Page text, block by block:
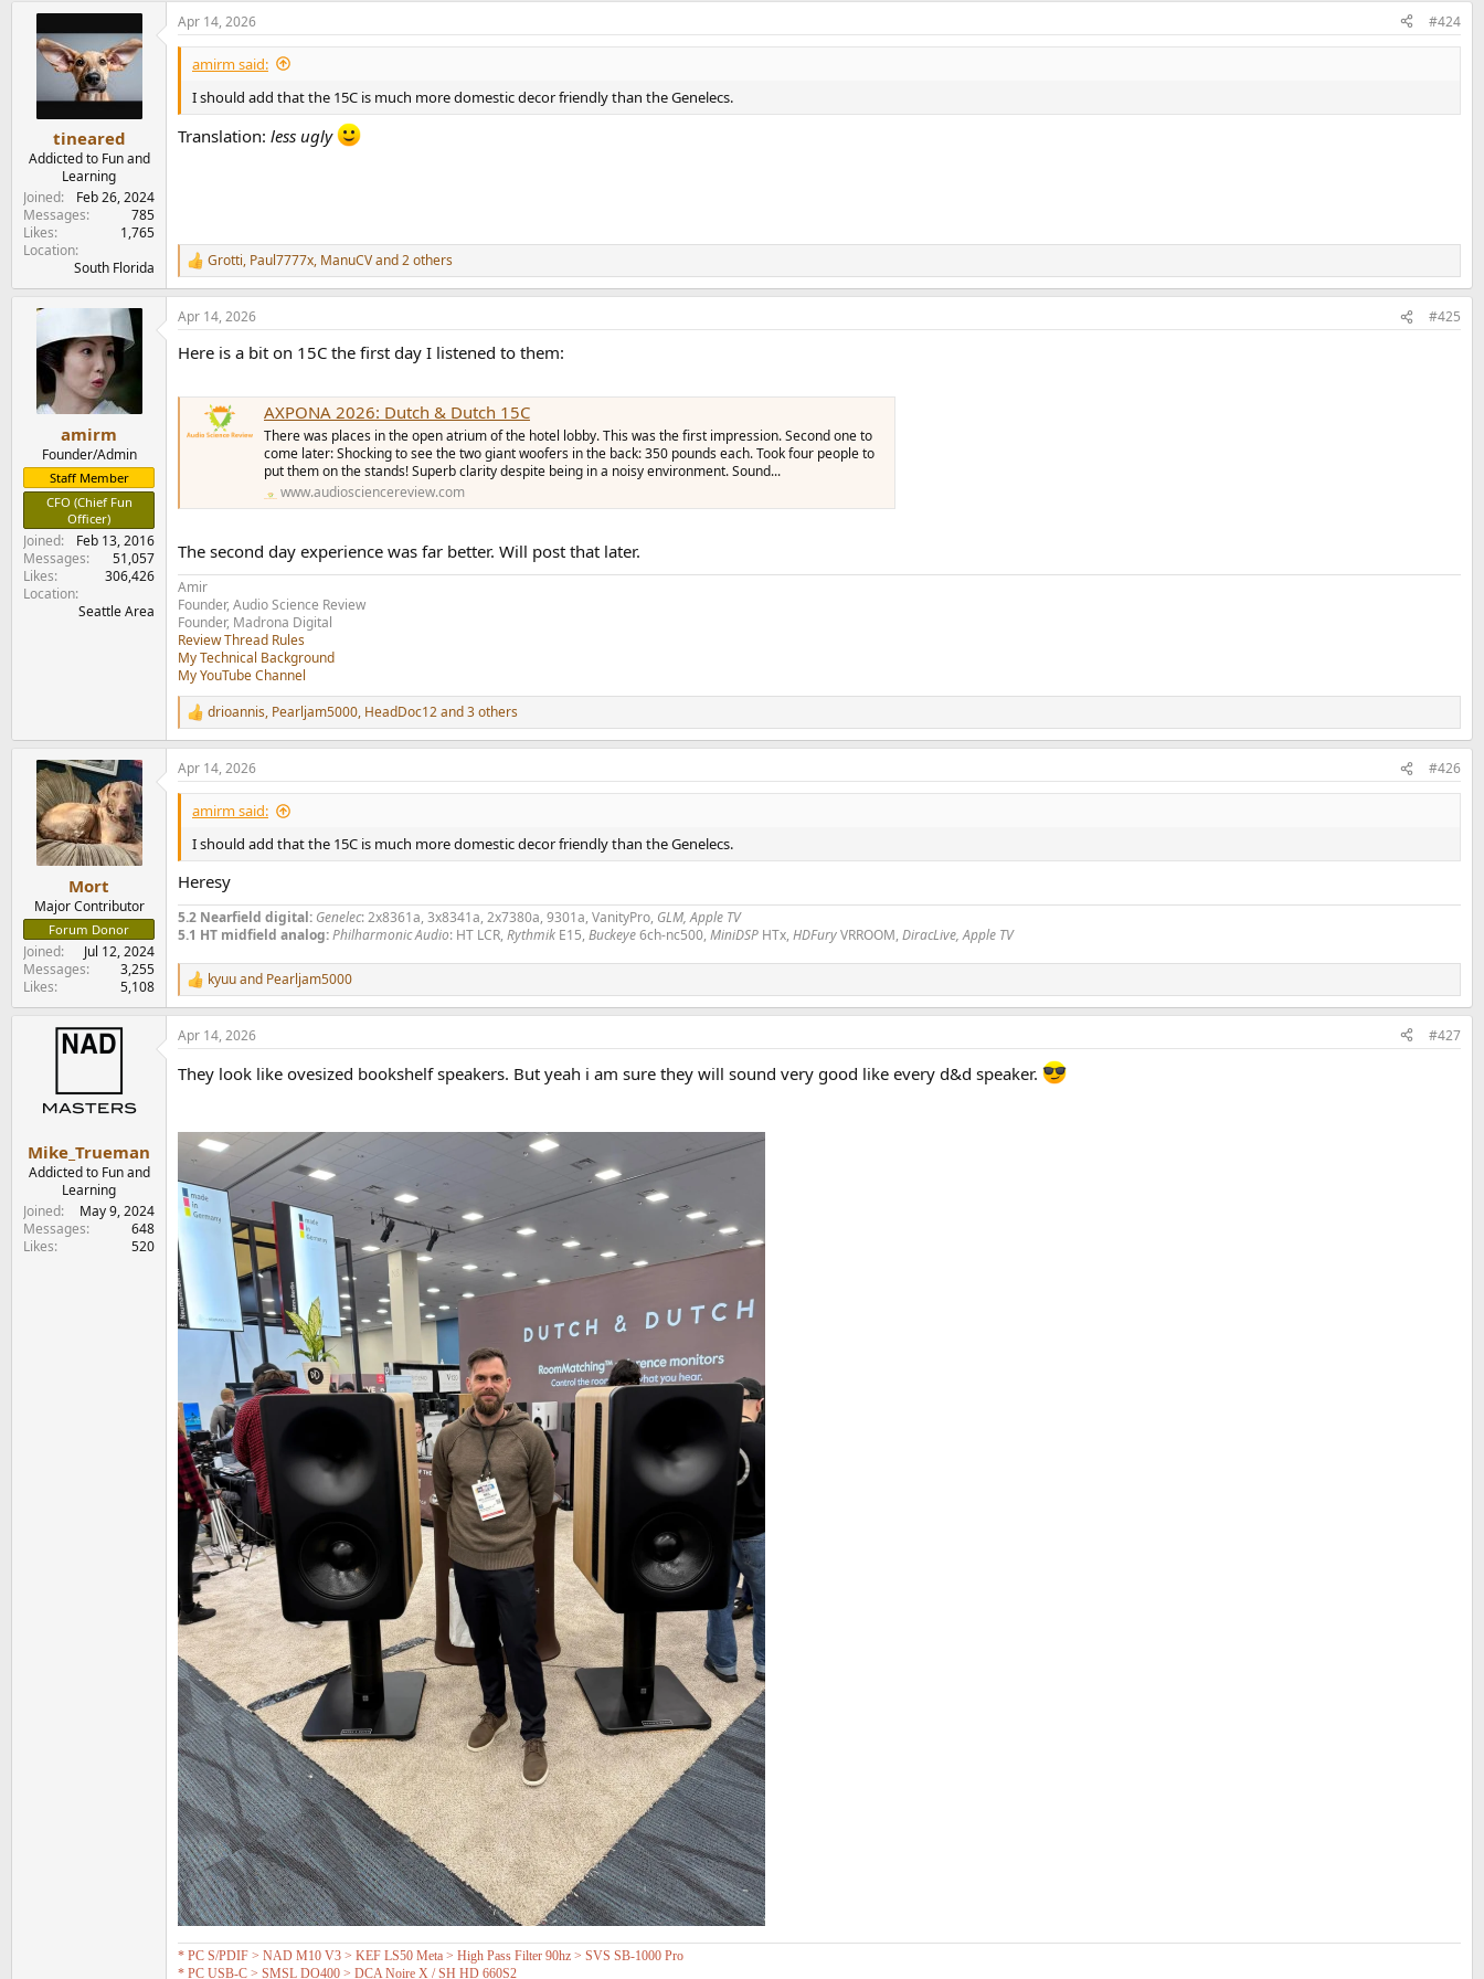
a
c
t
o
n
s
:
tineared
Addicted to Fun and
Learning
Joined
Feb 26, 2024
Messages
785
Likes
1,765
Location
South Florida
Apr 14, 2026 #424
amirm said:
I should add that the 15C is much more domestic decor friendly than the Genelecs.
Translation: less ugly
R
e
a
c
i
Grotti, Paul7777x, ManuCVand 2 others
amirm
Founder/Admin
Staff Member
CFO (Chief Fun
Officer)
Joined
Feb 13, 2016
Messages
51,057
Likes
306,426
Location
Seattle Area
Apr 14, 2026 #425
Here is a bit on 15C the first day I listened to them:
AXPONA 2026: Dutch & Dutch 15C
There was places in the open atrium of the hotel lobby. This was the first impression. Second one to
come later: Shocking to see the two giant woofers in the back: 350 pounds each. Took four people to
put them on the stands! Superb clarity despite being in a noisy environment. Sound...
www.audiosciencereview.com
The second day experience was far better. Will post that later.
Amir
Founder, Audio Science Review
Founder, Madrona Digital
Review Thread Rules
My Technical Background
My YouTube Channel
R
e
a
c
t
n
s
:
drioannis, Pearljam5000, HeadDoc12and 3 others
Mort
Major Contributor
Forum Donor
Joined
Jul 12, 2024
Messages
3,255
Likes
5,108
Apr 14, 2026 #426
amirm said:
I should add that the 15C is much more domestic decor friendly than the Genelecs.
Heresy
5.2 Nearfield digital: Genelec: 2x8361a, 3x8341a, 2x7380a, 9301a, VanityPro, GLM, Apple TV
5.1 HT midfield analog:Philharmonic Audio: HT LCR, Rythmik E15, Buckeye6ch-nc500, MiniDSP HTx, HDFuryVRROOM, DiracLive, Apple TV
R
e
a
c
i
s
kyuuand Pearljam5000
Mike_Trueman
Addicted to Fun and
Learning
Joined
May 9, 2024
Messages
648
Likes
520
Apr 14, 2026 #427
They look like ovesized bookshelf speakers. But yeah i am sure they will sound very good like every d&d speaker.
* PC S/PDIF > NAD M10 V3 > KEF LS50 Meta > High Pass Filter 90hz > SVS SB-1000 Pro
* PC USB-C > SMSL DO400 > DCA Noire X / SH HD 660S2